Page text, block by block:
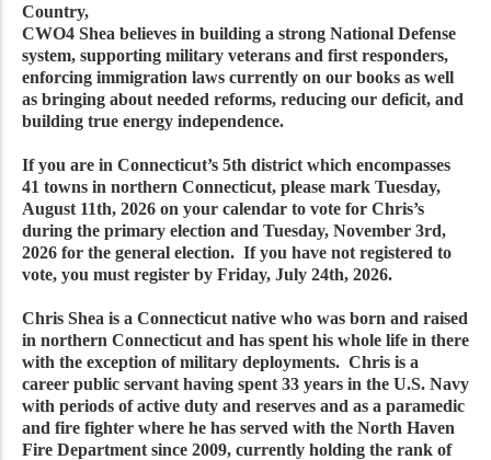
Country,
CWO4 Shea believes in building a strong National Defense
system, supporting military veterans and first responders,
enforcing immigration laws currently on our books as well
as bringing about needed reforms, reducing our deficit, and
building true energy independence.
If you are in Connecticut’s 5th district which encompasses
41 towns in northern Connecticut, please mark Tuesday,
August 11th, 2026 on your calendar to vote for Chris’s
during the primary election and Tuesday, November 3rd,
2026 for the general election. If you have not registered to
vote, you must register by Friday, July 24th, 2026.
Chris Shea is a Connecticut native who was born and raised
in northern Connecticut and has spent his whole life in there
with the exception of military deployments. Chris is a
career public servant having spent 33 years in the U.S. Navy
with periods of active duty and reserves and as a paramedic
and fire fighter where he has served with the North Haven
Fire Department since 2009, currently holding the rank of